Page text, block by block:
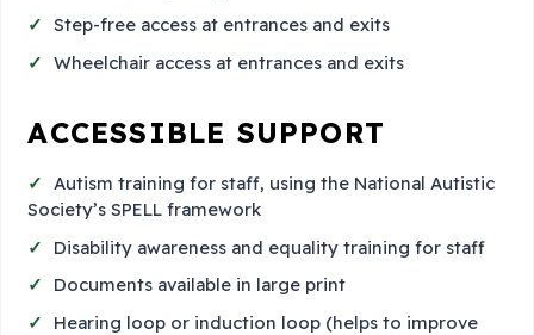
Step-free access at entrances and exits
Wheelchair access at entrances and exits
ACCESSIBLE SUPPORT
Autism training for staff, using the National Autistic
Society’s SPELL framework
Disability awareness and equality training for staff
Documents available in large print
Hearing loop or induction loop (helps to improve